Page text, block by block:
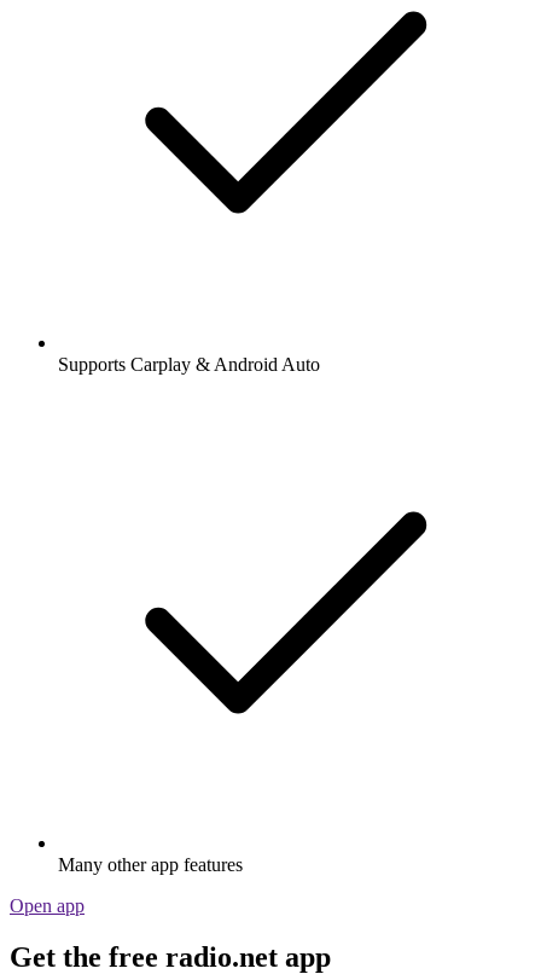
Supports Carplay & Android Auto
Many other app features
Open app
Get the free radio.net app